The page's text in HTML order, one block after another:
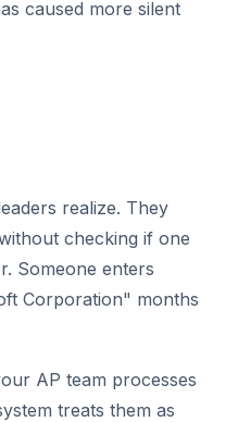
caused more silent
realize. They
checking if one
Someone enters
Corporation" months
AP team processes
treats them as